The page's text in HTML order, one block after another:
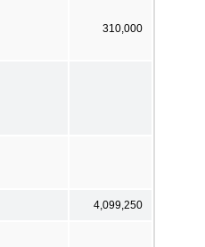
310,000
4,099,250